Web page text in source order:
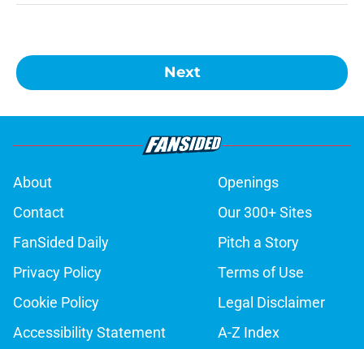
Next
About
Openings
Contact
Our 300+ Sites
FanSided Daily
Pitch a Story
Privacy Policy
Terms of Use
Cookie Policy
Legal Disclaimer
Accessibility Statement
A-Z Index